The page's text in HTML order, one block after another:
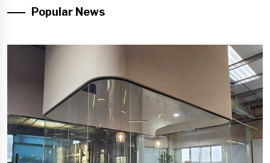
Popular News